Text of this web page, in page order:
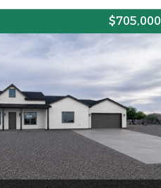
$705,000